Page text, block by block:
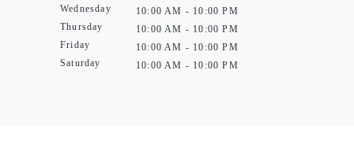
Wednesday
Thursday
Friday
Saturday
10:00 AM - 10:00 PM
10:00 AM - 10:00 PM
10:00 AM - 10:00 PM
10:00 AM - 10:00 PM